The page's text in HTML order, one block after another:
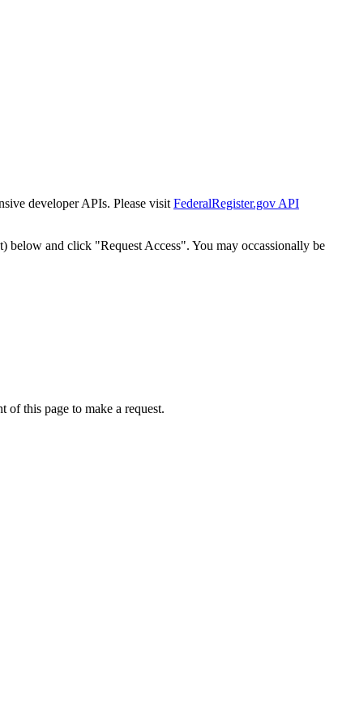
developer APIs. Please visit FederalRegister.gov API
below and click "Request Access". You may occassionally be
this page to make a request.